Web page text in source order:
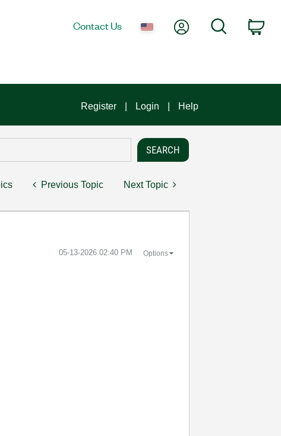
Contact Us My AccountSearch
Register Login Help
Previous Topic Next Topic
‎05-13-2026 02:40 PM Options